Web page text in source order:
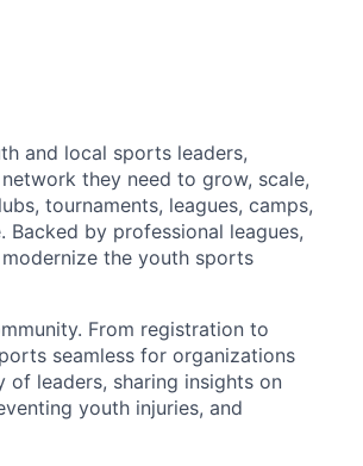
and local sports leaders,
they need to grow, scale,
tournaments, leagues, camps,
by professional leagues,
the youth sports
From registration to
seamless for organizations
leaders, sharing insights on
youth injuries, and